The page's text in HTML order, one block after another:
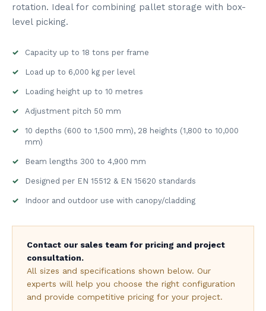
rotation. Ideal for combining pallet storage with box-
level picking.
Capacity up to 18 tons per frame
Load up to 6,000 kg per level
Loading height up to 10 metres
Adjustment pitch 50 mm
10 depths (600 to 1,500 mm), 28 heights (1,800 to 10,000
mm)
Beam lengths 300 to 4,900 mm
Designed per EN 15512 & EN 15620 standards
Indoor and outdoor use with canopy/cladding
Contact our sales team for pricing and project
consultation.
All sizes and specifications shown below. Our
experts will help you choose the right configuration
and provide competitive pricing for your project.